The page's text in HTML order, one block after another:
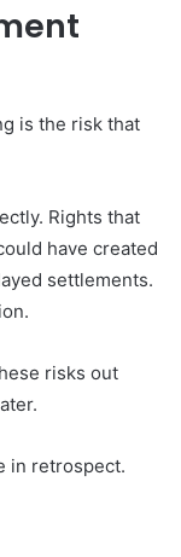
is the risk that
Rights that
have created
settlements.
risks out
in retrospect.